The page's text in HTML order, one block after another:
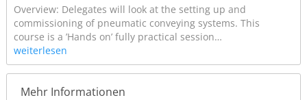
Overview: Delegates will look at the setting up and
commissioning of pneumatic conveying systems. This
course is a ’Hands on’ fully practical session…
weiterlesen
Mehr Informationen